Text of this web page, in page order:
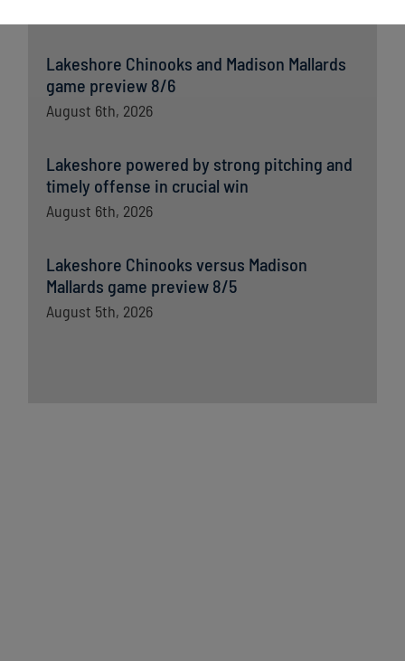
Lakeshore Chinooks and Madison Mallards
game preview 8/6
August 6th, 2026
Lakeshore powered by strong pitching and
timely offense in crucial win
August 6th, 2026
Lakeshore Chinooks versus Madison
Mallards game preview 8/5
August 5th, 2026